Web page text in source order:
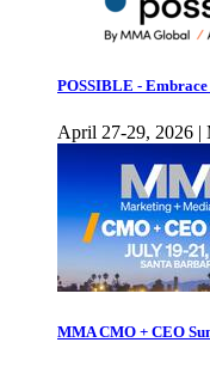
POSSIBLE -
April 27-29, 2026 |
MMA CMO + CEO